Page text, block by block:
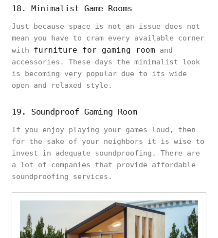
18. Minimalist Game Rooms
Just because space is not an issue does not
mean you have to cram every available corner
with furniture for gaming room and
accessories. These days the minimalist look
is becoming very popular due to its wide
open and relaxed style.
19. Soundproof Gaming Room
If you enjoy playing your games loud, then
for the sake of your neighbors it is wise to
invest in adequate soundproofing. There are
a lot of companies that provide affordable
soundproofing services.